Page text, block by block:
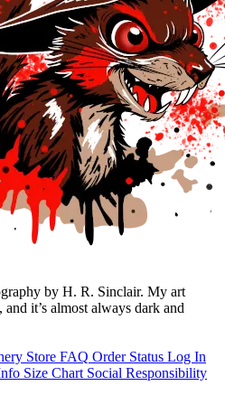
by H. R. Sinclair. My art
it’s almost always dark and
Store FAQ Order Status Log In
Size Chart Social Responsibility